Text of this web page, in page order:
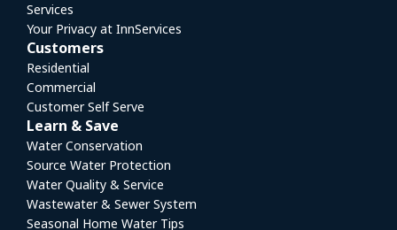
Services
Your Privacy at InnServices
Customers
Residential
Commercial
Customer Self Serve
Learn & Save
Water Conservation
Source Water Protection
Water Quality & Service
Wastewater & Sewer System
Seasonal Home Water Tips